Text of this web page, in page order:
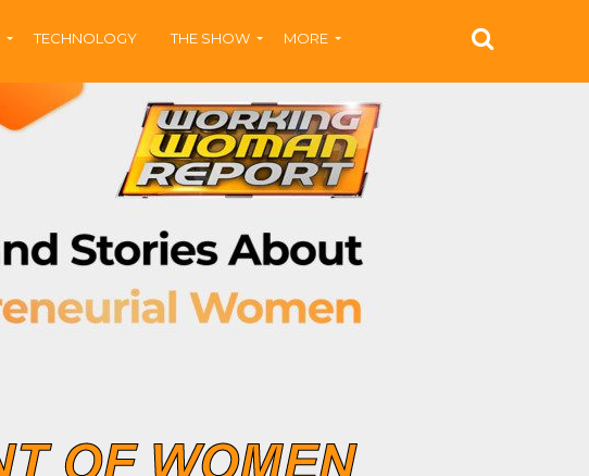
TECHNOLOGY THE SHOW MORE